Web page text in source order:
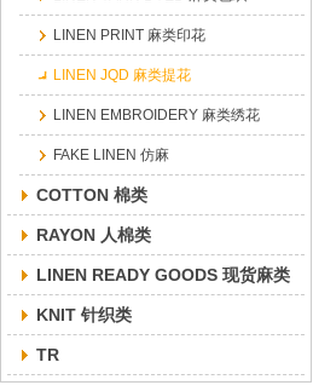
LINEN PRINT 麻类印花
LINEN JQD 麻类提花
LINEN EMBROIDERY 麻类绣花
FAKE LINEN 仿麻
COTTON 棉类
RAYON 人棉类
LINEN READY GOODS 现货麻类
KNIT 针织类
TR